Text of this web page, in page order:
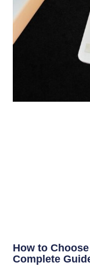
How to
Complete